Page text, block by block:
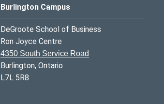
Burlington Campus
DeGroote School of Business
Ron Joyce Centre
4350 South Service Road
Burlington, Ontario
L7L 5R8